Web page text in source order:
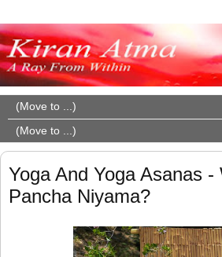
Yoga And Yoga Asanas -
Pancha Niyama?